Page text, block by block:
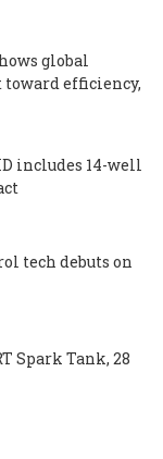
global
efficiency,
includes 14-well
tech debuts on
Spark Tank, 28